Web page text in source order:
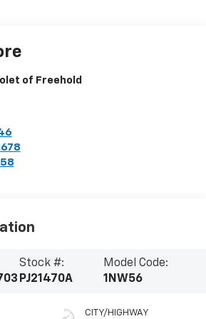
of Freehold
Stock #:
PJ21470A
Model Code:
1NW56
CITY/HIGHWAY